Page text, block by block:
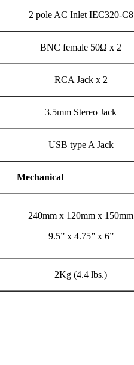
2 pole AC Inlet IEC320-C8
BNC female 50Ω x 2
RCA Jack x 2
3.5mm Stereo Jack
USB type A Jack
Mechanical
240mm x 120mm x 150mm
9.5” x 4.75” x 6”
2Kg (4.4 lbs.)